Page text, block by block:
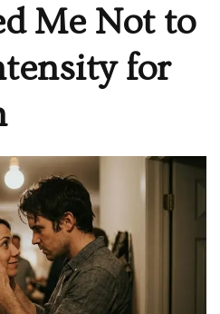
Me Not to
for